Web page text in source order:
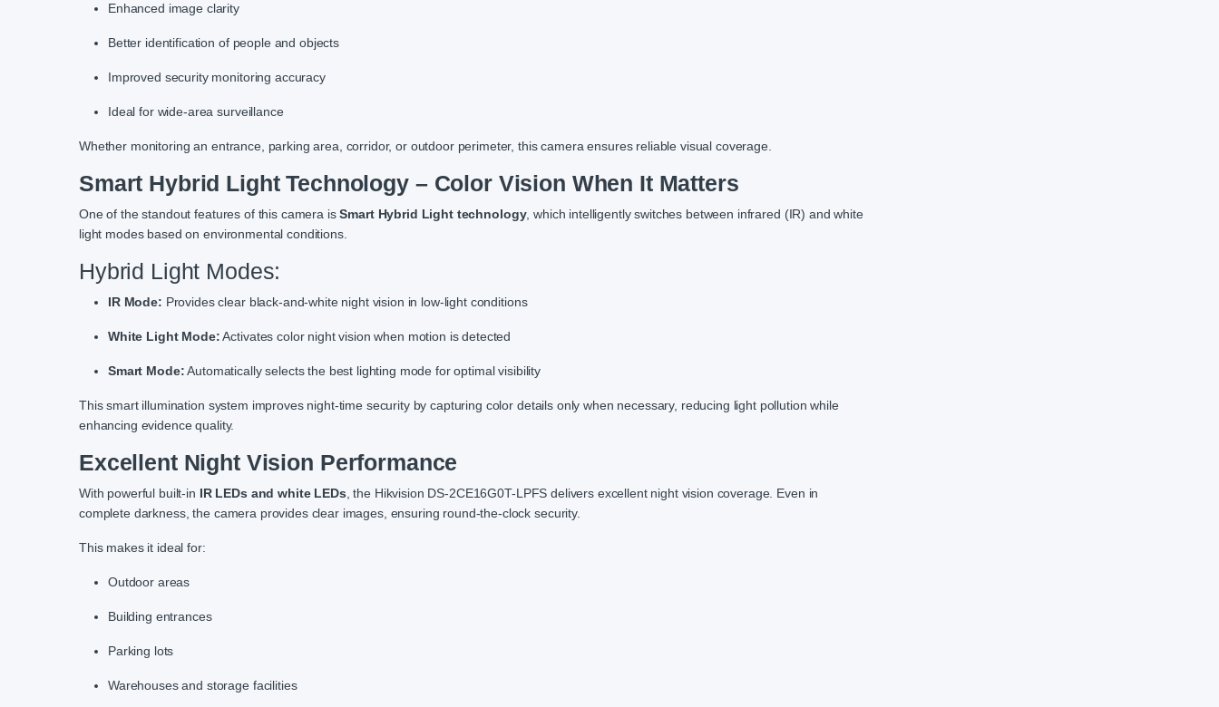
Enhanced image clarity
Better identification of people and objects
Improved security monitoring accuracy
Ideal for wide-area surveillance
Whether monitoring an entrance, parking area, corridor, or outdoor perimeter, this camera ensures reliable visual coverage.
Smart Hybrid Light Technology – Color Vision When It Matters
One of the standout features of this camera isSmart Hybrid Light technology, which intelligently switches between infrared (IR) and white
light modes based on environmental conditions.
Hybrid Light Modes:
IR Mode: Provides clear black-and-white night vision in low-light conditions
White Light Mode:Activates color night vision when motion is detected
Smart Mode:Automatically selects the best lighting mode for optimal visibility
This smart illumination system improves night-time security by capturing color details only when necessary, reducing light pollution while
enhancing evidence quality.
Excellent Night Vision Performance
With powerful built-in IR LEDs and white LEDs, the Hikvision DS-2CE16G0T-LPFS delivers excellent night vision coverage. Even in
complete darkness, the camera provides clear images, ensuring round-the-clock security.
This makes it ideal for:
Outdoor areas
Building entrances
Parking lots
Warehouses and storage facilities